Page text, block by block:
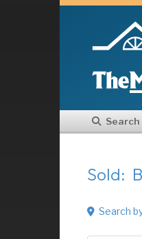
Search
Sold:
Search